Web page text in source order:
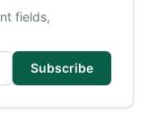
fields,
Subscribe